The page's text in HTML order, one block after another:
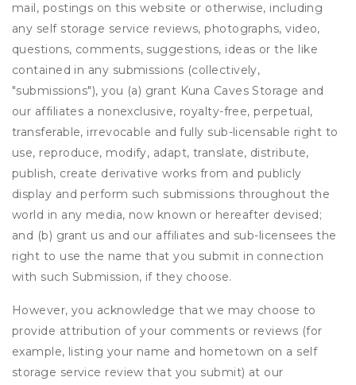
mail, postings on this website or otherwise, including
any self storage service reviews, photographs, video,
questions, comments, suggestions, ideas or the like
contained in any submissions (collectively,
"submissions"), you (a) grant Kuna Caves Storage and
our affiliates a nonexclusive, royalty-free, perpetual,
transferable, irrevocable and fully sub-licensable right to
use, reproduce, modify, adapt, translate, distribute,
publish, create derivative works from and publicly
display and perform such submissions throughout the
world in any media, now known or hereafter devised;
and (b) grant us and our affiliates and sub-licensees the
right to use the name that you submit in connection
with such Submission, if they choose.
However, you acknowledge that we may choose to
provide attribution of your comments or reviews (for
example, listing your name and hometown on a self
storage service review that you submit) at our